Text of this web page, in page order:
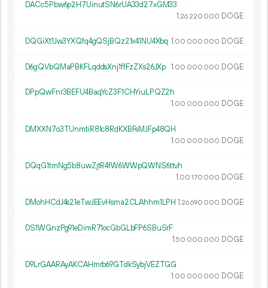
DACc5Pbw6p2H7UinutSN6rUA33d27xGM33
1.26 220 000 DOGE
DQGiXt1Jw3YXQfq4gQSjBQz21x41NU4Xbq 1.00 000 000 DOGE
D6gQVbQMaPBKFLqddsXnj1ffFzZXs26JXp 1.00 000 000 DOGE
DPpQwFnr3BEFU4BaqYcZ3F1CHYiuLPQZ2h
1.00 000 000 DOGE
DMXXN7o3TUnmtiR81c8RdKXBFsMJFp48QH
1.00 000 000 DOGE
DQqG1tmNg5b8uwZjtR4fW6WWpQWNS6ttvh
1.00 170 000 DOGE
DMohHCdJ4s21eTwJEEvHsma2CLAhhm1LPH 1.26690 000 DOGE
DS1WGnzPg91eDimR71ocGbGLbFP6SBuSrF
1.50 000 000 DOGE
D9LrGAARAyAKCAHmrb69GTdkSybjVEZTGG
1.00 000 000 DOGE